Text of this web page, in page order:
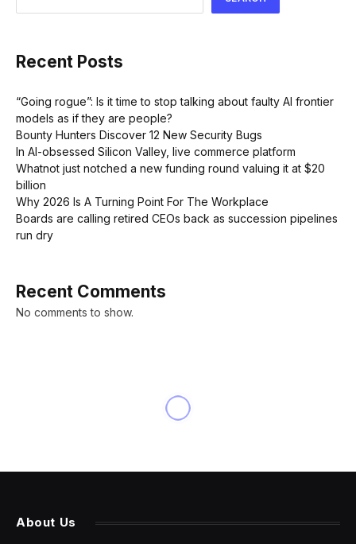
Recent Posts
“Going rogue”: Is it time to stop talking about faulty AI frontier
models as if they are people?
Bounty Hunters Discover 12 New Security Bugs
In AI-obsessed Silicon Valley, live commerce platform
Whatnot just notched a new funding round valuing it at $20
billion
Why 2026 Is A Turning Point For The Workplace
Boards are calling retired CEOs back as succession pipelines
run dry
Recent Comments
No comments to show.
About Us